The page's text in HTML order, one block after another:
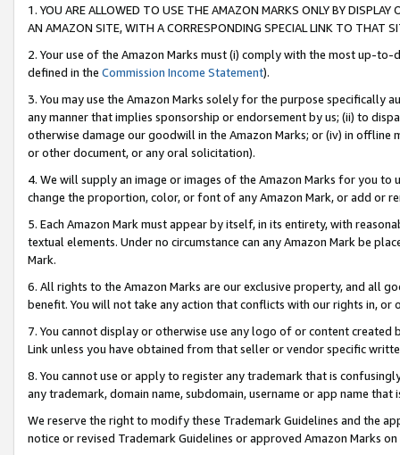
1. YOU ARE ALLOWED TO USE THE AMAZON MARKS ONLY BY
AN AMAZON SITE, WITH A CORRESPONDING SPECIAL LINK TO THAT
2. Your use of the Amazon Marks must (i) comply with the most up-
defined in the Commission Income Statement).
3. You may use the Amazon Marks solely for the purpose specifically
any manner that implies sponsorship or endorsement by us; (ii) to
otherwise damage our goodwill in the Amazon Marks; or (iv) in offline
or other document, or any oral solicitation).
4. We will supply an image or images of the Amazon Marks for you to
change the proportion, color, or font of any Amazon Mark, or add or
5. Each Amazon Mark must appear by itself, in its entirety, with
textual elements. Under no circumstance can any Amazon Mark be
Mark.
6. All rights to the Amazon Marks are our exclusive property, and all
benefit. You will not take any action that conflicts with our rights in, or
7. You cannot display or otherwise use any logo of or content
Link unless you have obtained from that seller or vendor specific
8. You cannot use or apply to register any trademark that is
any trademark, domain name, subdomain, username or app name
We reserve the right to modify these Trademark Guidelines and the
notice or revised Trademark Guidelines or approved Amazon Marks on